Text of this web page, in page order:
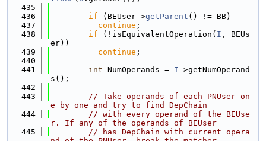
  435
  436
if (BEUser->getParent () != BB)
  437
continue ;
  438
if (!isEquivalentOperation( I , BEUs
er))
  439
continue ;
  440
  441
int NumOperands = I ->getNumOperand
s();
  442
  443
// Take operands of each PNUser on
e by one and try to find DepChain
  444
// with every operand of the BEUse
r. If any of the operands of BEUser
  445
// has DepChain with current opera